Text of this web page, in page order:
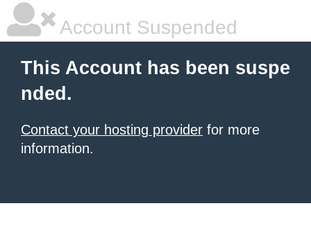
Account Suspended
This Account has been suspe
nded.
Contact your hosting provider for more
information.